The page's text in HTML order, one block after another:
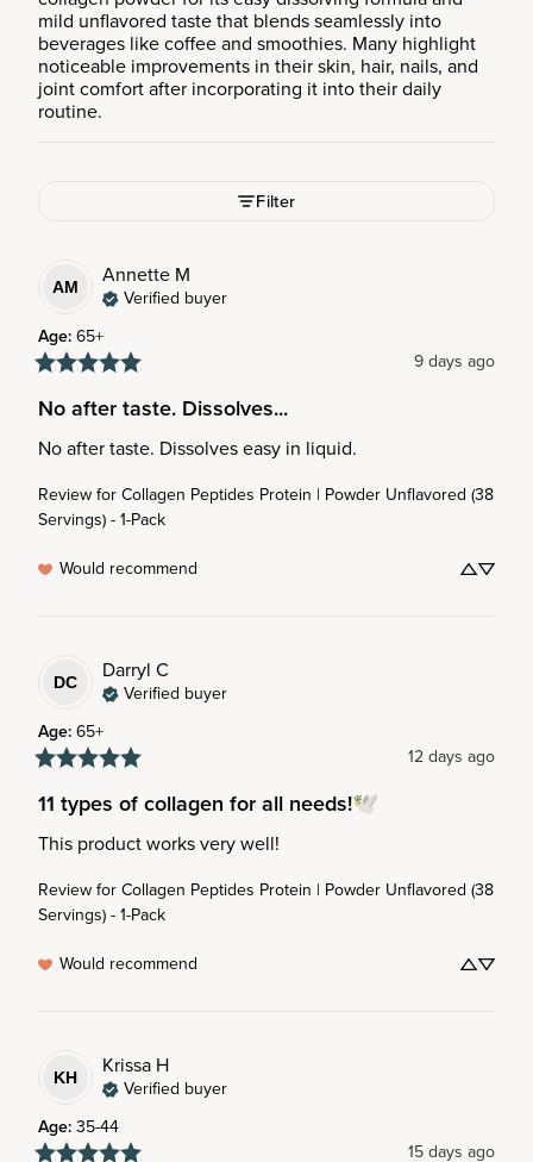
mild unflavored taste that blends seamlessly into
beverages like coffee and smoothies. Many highlight
noticeable improvements in their skin, hair, nails, and
joint comfort after incorporating it into their daily
routine.
Filter
AM Annette M
Verified buyer
Age:65+
9 days ago
No after taste. Dissolves...
No after taste. Dissolves easy in liquid.
Review forCollagen Peptides Protein | Powder Unflavored (38
Servings) - 1-Pack
Would recommend
DC Darryl C
Verified buyer
Age:65+
12 days ago
11 types of collagen for all needs!🕊️
This product works very well!
Review forCollagen Peptides Protein | Powder Unflavored (38
Servings) - 1-Pack
Would recommend
KH Krissa H
Verified buyer
Age:35-44
15 days ago